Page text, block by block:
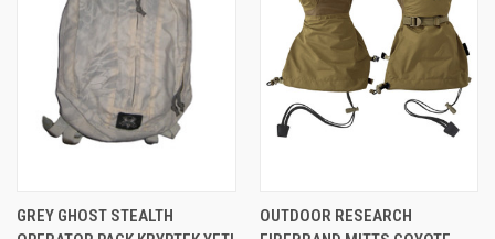
GREY GHOST STEALTH
OUTDOOR RESEARCH